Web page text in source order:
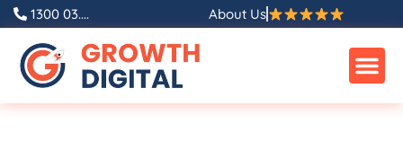
Skip
content
1300 03.... About Us